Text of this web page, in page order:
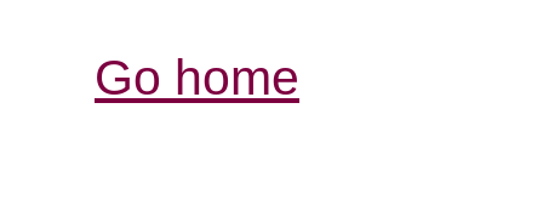
Go home